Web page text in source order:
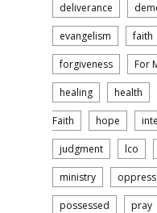
deliverance
evangelism faith
forgiveness For
healing health
Faith hope
judgment lco
ministry
possessed pray